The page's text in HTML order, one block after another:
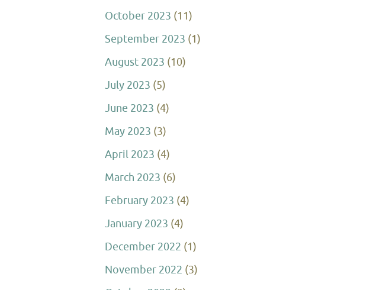
October 2023 (11)
September 2023 (1)
August 2023 (10)
July 2023 (5)
June 2023 (4)
May 2023 (3)
April 2023 (4)
March 2023 (6)
February 2023 (4)
January 2023 (4)
December 2022 (1)
November 2022 (3)